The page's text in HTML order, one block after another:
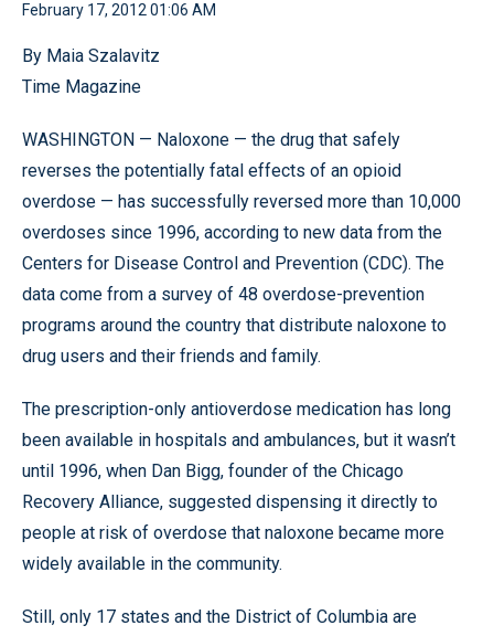
February 17, 2012 01:06 AM
By Maia Szalavitz
Time Magazine
WASHINGTON — Naloxone — the drug that safely
reverses the potentially fatal effects of an opioid
overdose — has successfully reversed more than 10,000
overdoses since 1996, according to new data from the
Centers for Disease Control and Prevention (CDC). The
data come from a survey of 48 overdose-prevention
programs around the country that distribute naloxone to
drug users and their friends and family.
The prescription-only antioverdose medication has long
been available in hospitals and ambulances, but it wasn’t
until 1996, when Dan Bigg, founder of the Chicago
Recovery Alliance, suggested dispensing it directly to
people at risk of overdose that naloxone became more
widely available in the community.
Still, only 17 states and the District of Columbia are